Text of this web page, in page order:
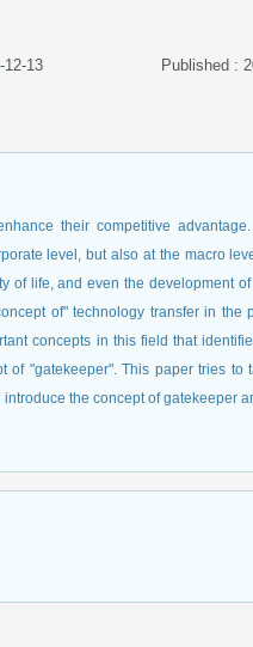
13 Published :
their competitive
level, but also at the macro
of life, and even the development
of" technology transfer in the
concepts in this field that
"gatekeeper". This paper tries to
the concept of gatekeeper